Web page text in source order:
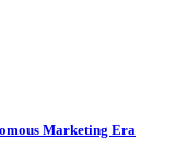
Marketing Era